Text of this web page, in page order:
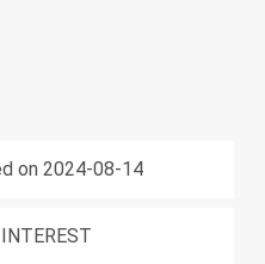
on 2024-08-14